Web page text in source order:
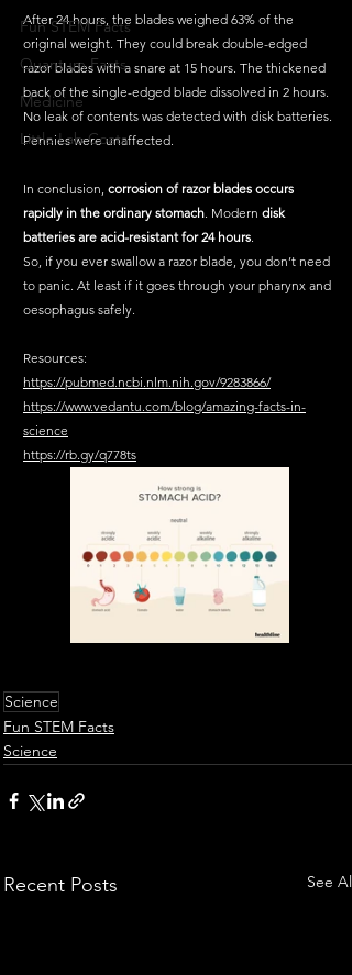
Fun STEM Facts
Quantum Facts
Medicine
Little Lab Coats
After 24 hours, the blades weighed 63% of the
original weight. They could break double-edged
razor blades with a snare at 15 hours. The thickened
back of the single-edged blade dissolved in 2 hours.
No leak of contents was detected with disk batteries.
Pennies were unaffected.
In conclusion, corrosion of razor blades occurs
rapidly in the ordinary stomach. Modern disk
batteries are acid-resistant for 24 hours.
So, if you ever swallow a razor blade, you don’t need
to panic. At least if it goes through your pharynx and
oesophagus safely.
Resources:
https://pubmed.ncbi.nlm.nih.gov/9283866/
https://www.vedantu.com/blog/amazing-facts-in-
science
https://rb.gy/q778ts
Science
Fun STEM Facts
Science
Recent Posts See All